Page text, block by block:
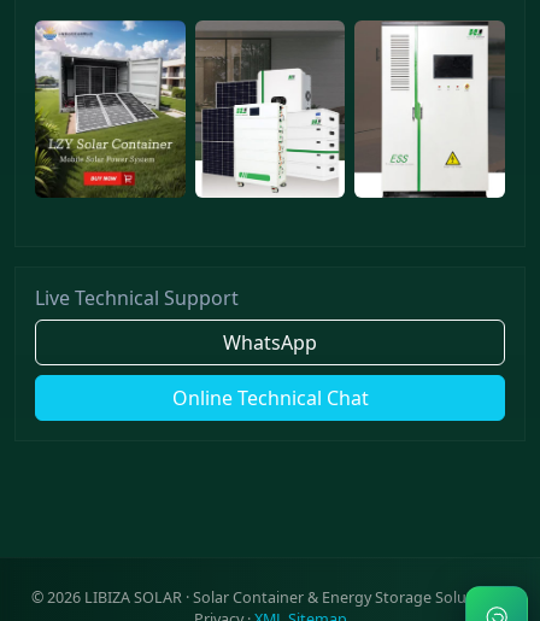
Live Technical Support
WhatsApp
Online Technical Chat
©2026LIBIZA SOLAR · Solar Container & Energy Storage Solutions ·